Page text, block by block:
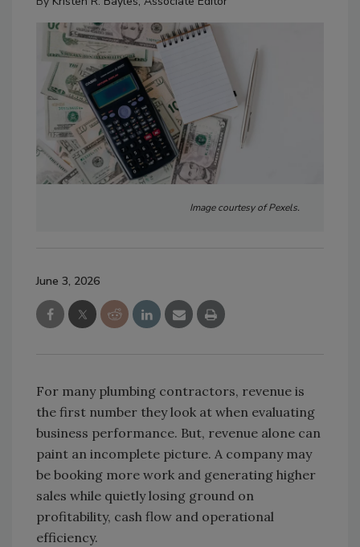
Image courtesy of Pexels.
June 3, 2026
For many plumbing contractors, revenue is
the first number they look at when evaluating
business performance. But, revenue alone can
paint an incomplete picture. A company may
be booking more work and generating higher
sales while quietly losing ground on
profitability, cash flow and operational
efficiency.